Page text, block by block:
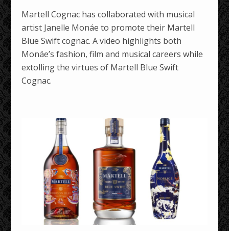
Martell Cognac has collaborated with musical
artist Janelle Monáe to promote their Martell
Blue Swift cognac. A video highlights both
Monáe’s fashion, film and musical careers while
extolling the virtues of Martell Blue Swift
Cognac.